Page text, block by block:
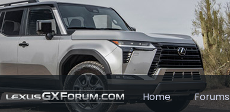
Home Forums